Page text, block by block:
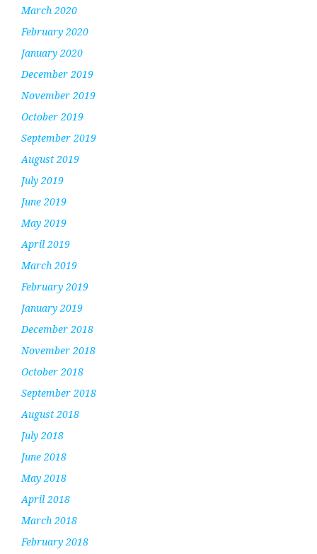
March 2020
February 2020
January 2020
December 2019
November 2019
October 2019
September 2019
August 2019
July 2019
June 2019
May 2019
April 2019
March 2019
February 2019
January 2019
December 2018
November 2018
October 2018
September 2018
August 2018
July 2018
June 2018
May 2018
April 2018
March 2018
February 2018